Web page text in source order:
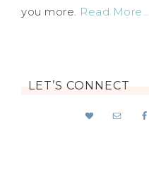
you more. Read More…
LET’S CONNECT